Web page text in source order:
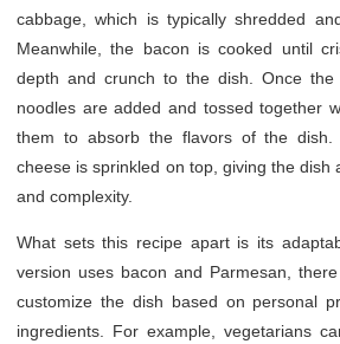
cabbage, which is typically shredded
Meanwhile, the bacon is cooked until
depth and crunch to the dish. Once
noodles are added and tossed together
them to absorb the flavors of the dish.
cheese is sprinkled on top, giving the dish
and complexity.
What sets this recipe apart is its
version uses bacon and Parmesan,
customize the dish based on personal
ingredients. For example, vegetarians